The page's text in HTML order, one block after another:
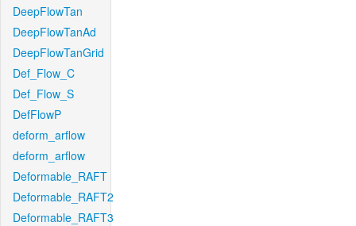
DeepFlowTan
DeepFlowTanAd
DeepFlowTanGrid
Def_Flow_C
Def_Flow_S
DefFlowP
deform_arflow
deform_arflow
Deformable_RAFT
Deformable_RAFT2
Deformable_RAFT3